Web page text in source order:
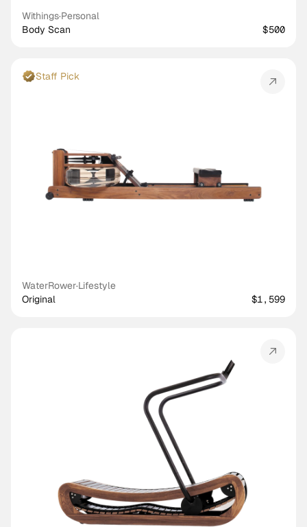
Withings·Personal
Body Scan
$500
Staff Pick
WaterRower·Lifestyle
Original
$1,599